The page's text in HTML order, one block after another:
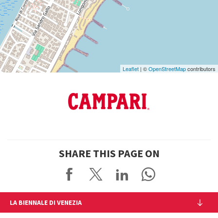
Leaflet | ©OpenStreetMapcontributors
SHARE THIS PAGE ON
LA BIENNALE DI VENEZIA